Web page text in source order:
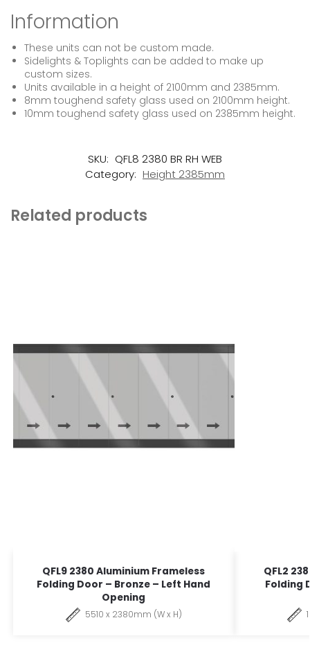
Information
These units can not be custom made.
Sidelights & Toplights can be added to make up
custom sizes.
Units available in a height of 2100mm and 2385mm.
8mm toughend safety glass used on 2100mm height.
10mm toughend safety glass used on 2385mm height.
SKU: QFL8 2380 BR RH WEB
Category: Height 2385mm
Related products
QFL9 2380 Aluminium Frameless
Folding Door – Bronze – Left Hand
Opening
5510 x 2380mm (W x H)
QFL2
Folding